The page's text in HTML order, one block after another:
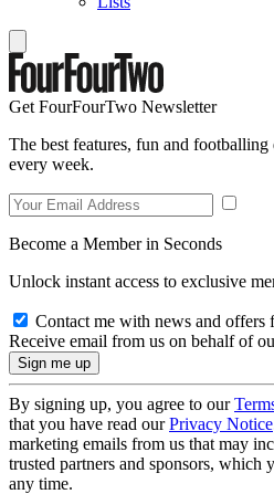
Get FourFourTwo Newsletter
The best features, fun and
every week.
Become a Member in Seconds
Unlock instant access to exclusive
Contact me with news and offers
Receive email from us on behalf of
By signing up, you agree to our
that you have read ourPrivacy Notice
marketing emails from us that may
trusted partners and sponsors, which
any time.